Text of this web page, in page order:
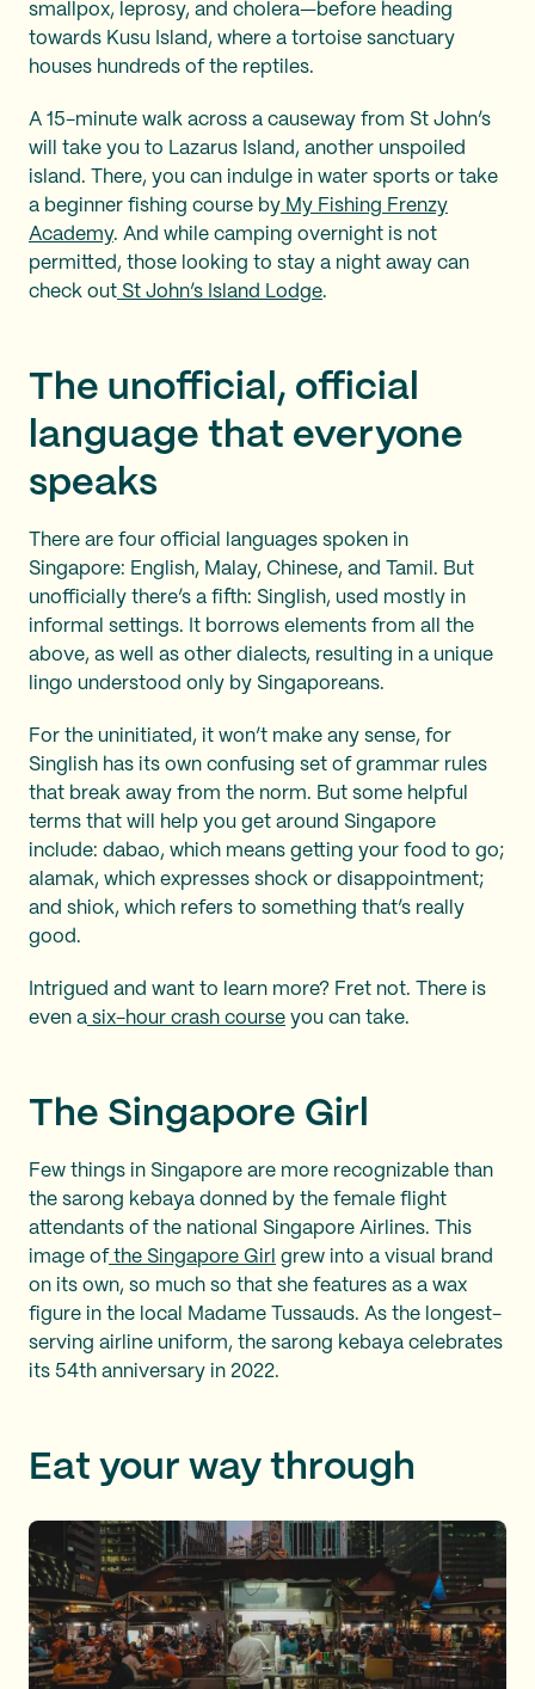
smallpox, leprosy, and cholera—before heading
towards Kusu Island, where a tortoise sanctuary
houses hundreds of the reptiles.
A 15-minute walk across a causeway from St John’s
will take you to Lazarus Island, another unspoiled
island. There, you can indulge in water sports or take
a beginner fishing course by My Fishing Frenzy
Academy. And while camping overnight is not
permitted, those looking to stay a night away can
check out St John’s Island Lodge.
The unofficial, official
language that everyone
speaks
There are four official languages spoken in
Singapore: English, Malay, Chinese, and Tamil. But
unofficially there’s a fifth: Singlish, used mostly in
informal settings. It borrows elements from all the
above, as well as other dialects, resulting in a unique
lingo understood only by Singaporeans.
For the uninitiated, it won’t make any sense, for
Singlish has its own confusing set of grammar rules
that break away from the norm. But some helpful
terms that will help you get around Singapore
include: dabao, which means getting your food to go;
alamak, which expresses shock or disappointment;
and shiok, which refers to something that’s really
good.
Intrigued and want to learn more? Fret not. There is
even a six-hour crash course you can take.
The Singapore Girl
Few things in Singapore are more recognizable than
the sarong kebaya donned by the female flight
attendants of the national Singapore Airlines. This
image ofthe Singapore Girl grew into a visual brand
on its own, so much so that she features as a wax
figure in the local Madame Tussauds. As the longest-
serving airline uniform, the sarong kebaya celebrates
its 54th anniversary in 2022.
Eat your way through